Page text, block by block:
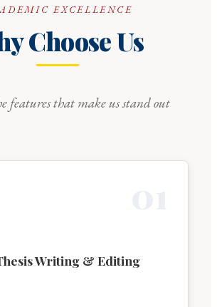
EXCELLENCE
Choose Us
features that make us stand out
Writing & Editing